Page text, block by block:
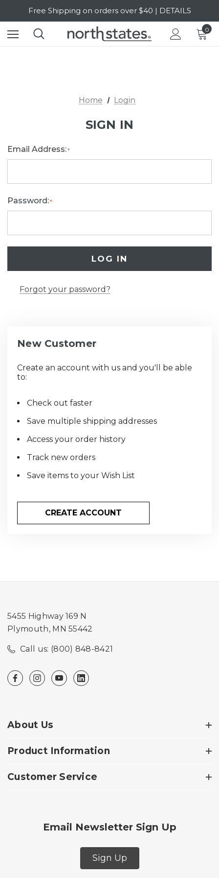
Free Shipping on orders over $40 | DETAILS
SALE Up to 20% Off | SHOP NOW
0
Home Login
SIGN IN
Email Address:*
Password:*
Forgot your password?
New Customer
Create an account with us and you'll be able
to:
Check out faster
Save multiple shipping addresses
Access your order history
Track new orders
Save items to your Wish List
CREATE ACCOUNT
5455 Highway 169 N
Plymouth, MN 55442
Call us: (800) 848-8421
About Us
Product Information
Customer Service
Email Newsletter Sign Up
Sign Up